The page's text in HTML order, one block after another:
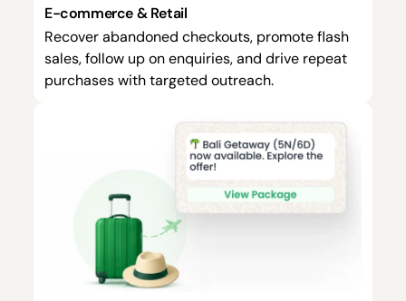
E-commerce & Retail
Recover abandoned checkouts, promote flash
sales, follow up on enquiries, and drive repeat
purchases with targeted outreach.